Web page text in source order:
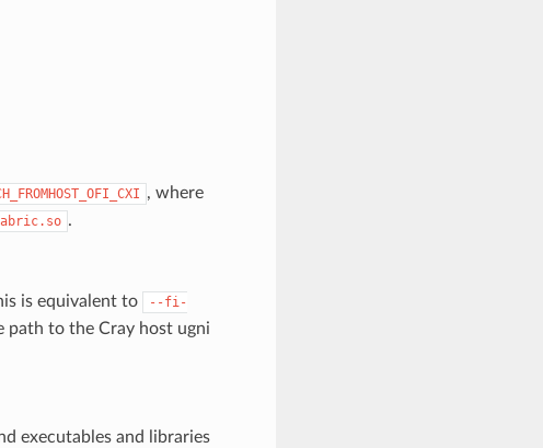
, where
.
is equivalent to
--fi-
path to the Cray host ugni
executables and libraries